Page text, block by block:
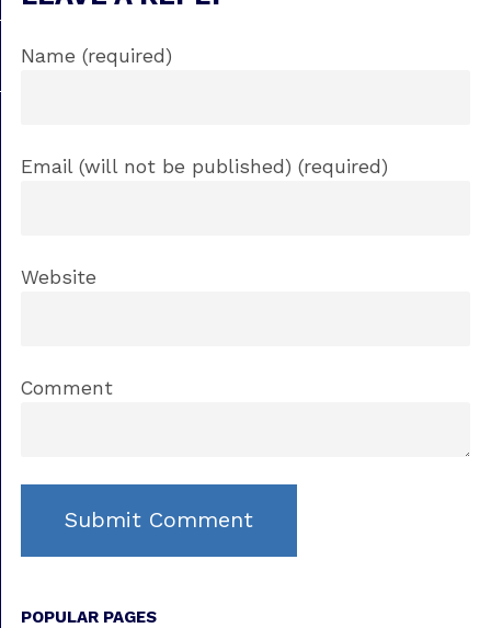
Name (required)
Email (will not be published) (required)
Website
Comment
POPULAR PAGES